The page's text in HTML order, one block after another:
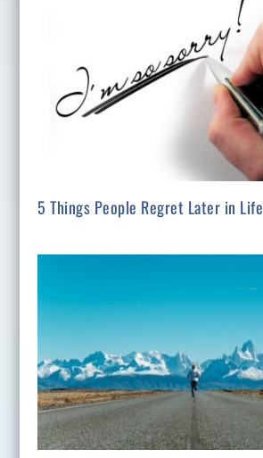
5 Things People Regret Later in Life